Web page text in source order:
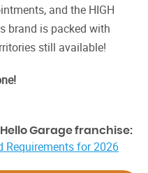
and the HIGH
brand is packed with
still available!
Garage franchise:
Requirements for 2026